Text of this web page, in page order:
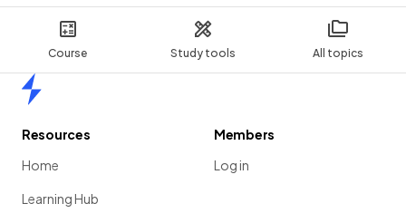
Course Study tools All topics
Resources
Home
Learning Hub
Members
Log in